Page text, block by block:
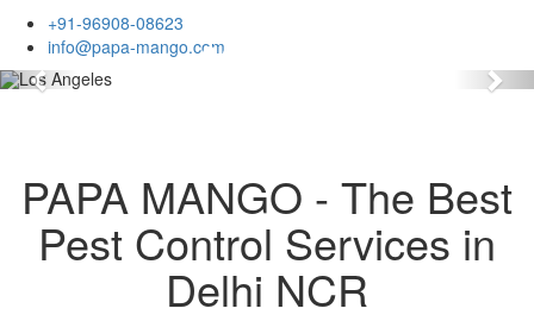
+91-96908-08623
info@papa-mango.com
Previous
PAPA MANGO - The Best
Pest Control Services in
Delhi NCR